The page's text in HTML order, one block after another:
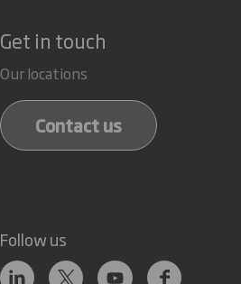
Get in touch
Our locations
Contact us
Follow us